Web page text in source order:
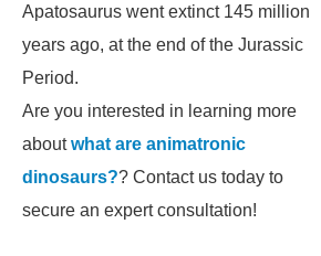
Apatosaurus went extinct 145 million
years ago, at the end of the Jurassic
Period.
Are you interested in learning more
aboutwhat are animatronic
dinosaurs?? Contact us today to
secure an expert consultation!